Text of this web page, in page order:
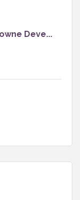
Deve...